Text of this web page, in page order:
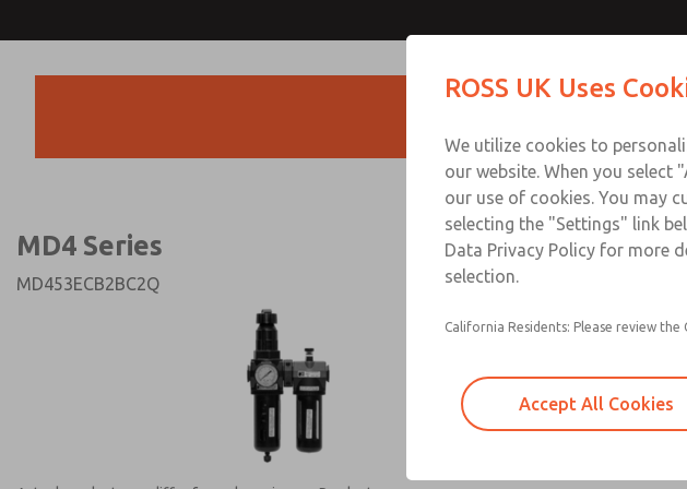
MD4 Series
MD453ECB2BC2Q
Filter
feed
Modular
Technical & Customer Service
+44 (0)1254 872277
ROSS UK Uses
We utilize cookies to
our website. When you select
our use of cookies. You may
selecting the "Settings" link
Data Privacy Policy for more
selection.
California Residents: Please review
Accept All Cookies